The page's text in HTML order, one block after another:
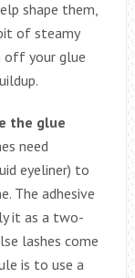
shape them,
of steamy
off your glue
the glue
need
eyeliner) to
The adhesive
it as a two-
lashes come
is to use a